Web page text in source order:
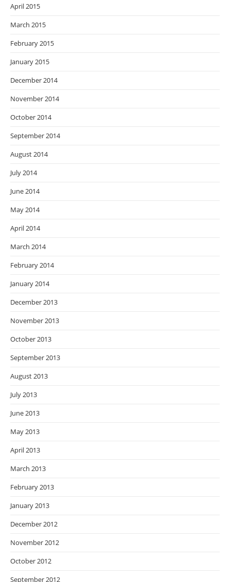
April 2015
March 2015
February 2015
January 2015
December 2014
November 2014
October 2014
September 2014
August 2014
July 2014
June 2014
May 2014
April 2014
March 2014
February 2014
January 2014
December 2013
November 2013
October 2013
September 2013
August 2013
July 2013
June 2013
May 2013
April 2013
March 2013
February 2013
January 2013
December 2012
November 2012
October 2012
September 2012